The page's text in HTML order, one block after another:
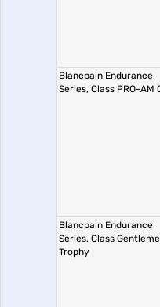
Blancpain Endurance
Series, Class PRO-AM
Blancpain Endurance
Series, Class
Trophy